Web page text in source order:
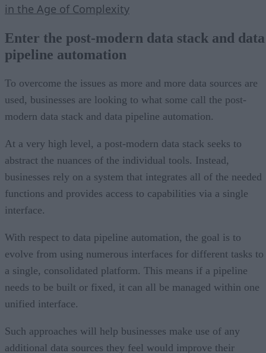
in the Age of Complexity
Enter the post-modern data stack and data
pipeline automation
To overcome the issues as more and more data sources are
used, businesses are looking to what some call the post-
modern data stack and data pipeline automation.
At a very high level, a post-modern data stack seeks to
abstract the nuances of the individual tools. Instead,
businesses rely on a system that integrates all of the needed
functions and provides access to capabilities via a single
interface.
With respect to data pipeline automation, the goal is to
evolve from using numerous interfaces for different tasks to
a single, consolidated platform. This means if a pipeline
needs to be built or fixed, it can all be managed within one
unified interface.
Such approaches will help businesses make use of any
additional data sources they feel would improve their